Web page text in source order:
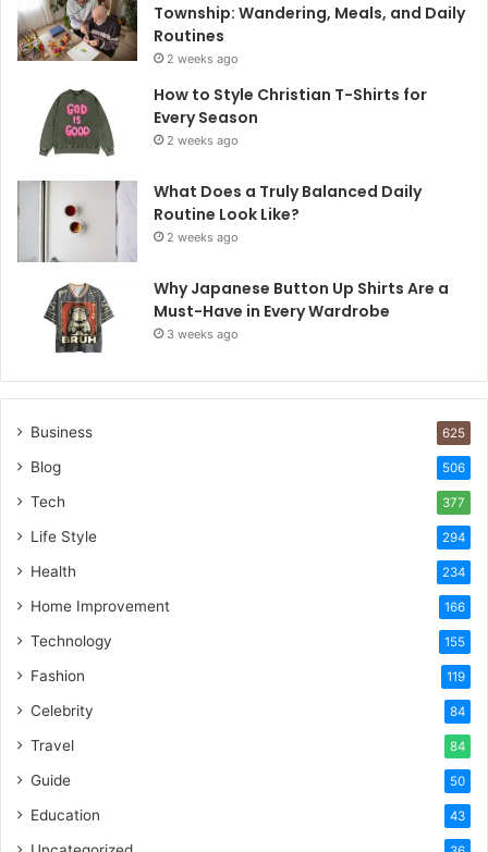
Township: Wandering, Meals, and Daily
Routines
2 weeks ago
How to Style Christian T-Shirts for
Every Season
2 weeks ago
What Does a Truly Balanced Daily
Routine Look Like?
2 weeks ago
Why Japanese Button Up Shirts Are a
Must-Have in Every Wardrobe
3 weeks ago
Business 625
Blog 506
Tech 377
Life Style 294
Health 234
Home Improvement 166
Technology 155
Fashion 119
Celebrity 84
Travel 84
Guide 50
Education 43